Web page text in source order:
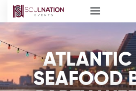
SEAFOOD